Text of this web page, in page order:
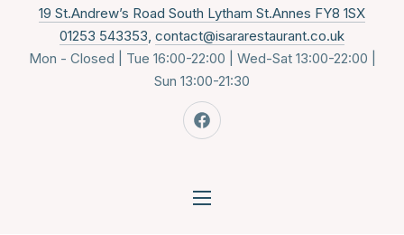
19 St.Andrew’s Road South Lytham St.Annes FY8 1SXNew
01253 543353, contact@isararestaurant.co.uk
Mon - Closed | Tue 16:00-22:00 | Wed-Sat 13:00-22:00 |
Sun 13:00-21:30
New Window
NAVIGATION